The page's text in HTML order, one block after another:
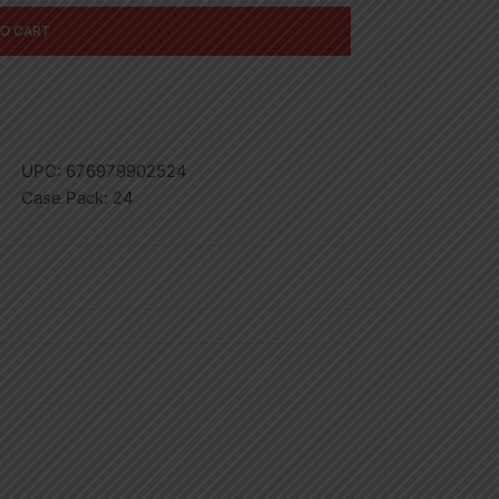
CART
UPC: 676979902524
Case Pack: 24